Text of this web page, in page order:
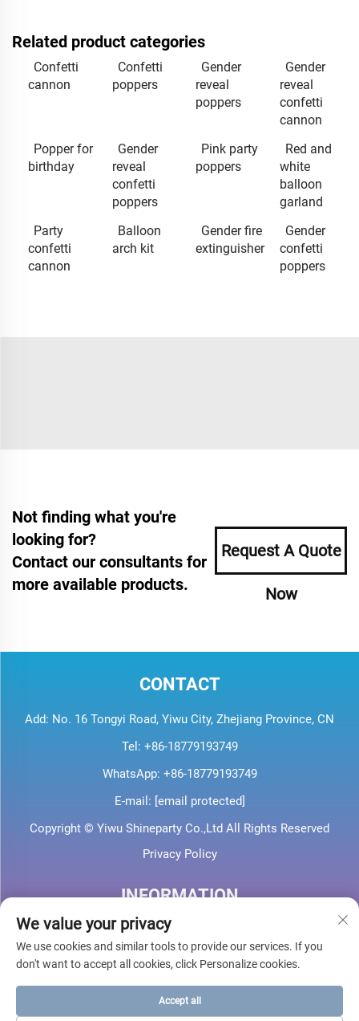
Related product categories
Confetti
cannon
Confetti
poppers
Gender
reveal
poppers
Gender
reveal
confetti
cannon
Popper for
birthday
Gender
reveal
confetti
poppers
Pink party
poppers
Red and
white
balloon
garland
Party
confetti
cannon
Balloon
arch kit
Gender fire
extinguisher
Gender
confetti
poppers
Not finding what you're
looking for?
Contact our consultants for
more available products.
Request A Quote
Now
CONTACT
Add: No. 16 Tongyi Road, Yiwu City, Zhejiang Province, CN
Tel: +86-18779193749
WhatsApp: +86-18779193749
E-mail: [email protected]
Copyright © Yiwu Shineparty Co.,Ltd All Rights Reserved
Privacy Policy
INFORMATION
Sign up to receive our weekly newsletter
We value your privacy
We use cookies and similar tools to provide our services. If you
don't want to accept all cookies, click Personalize cookies.
Accept all